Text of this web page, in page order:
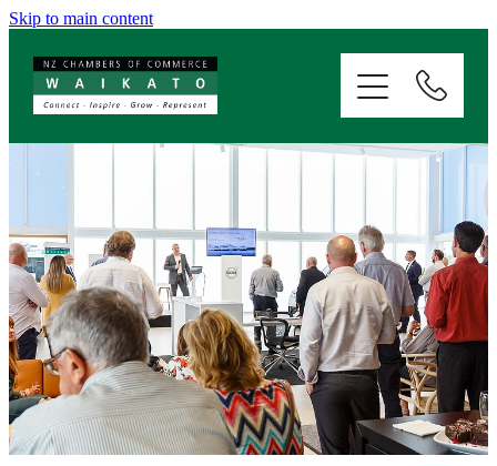
Skip to main content
ABOUT
SERVICES
MEMBERSHIP
EVENTS
NEWS
RESOURCES